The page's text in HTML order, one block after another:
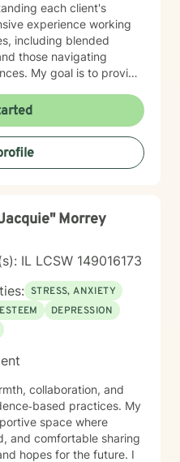
each client's
experience working
including blended
those navigating
My goal is to provide
develop
cultivate meaningful
guidance through
emotional uncertainty.
development.
Morrey
IL LCSW 149016173
STRESS, ANXIETY
DEPRESSION
collaboration, and
practices. My
space where
and comfortable sharing
hopes for the future. I